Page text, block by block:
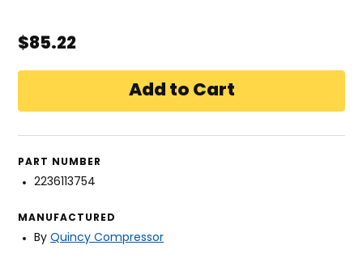
$85.22
PART NUMBER
2236113754
MANUFACTURED
By Quincy Compressor